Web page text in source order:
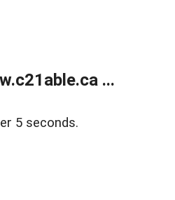
...
5 seconds.